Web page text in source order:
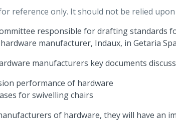
reference only. It should not be relied
responsible for drafting standards
manufacturer, Indaux, in Getaria
manufacturers key documents
performance of hardware
for swivelling chairs
of hardware, they will have an